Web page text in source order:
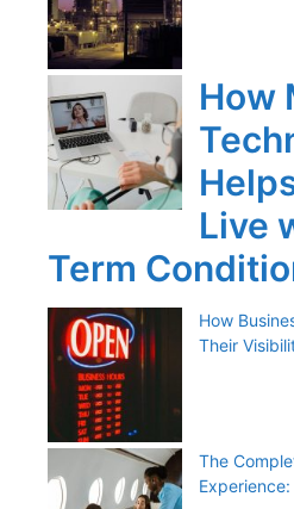
How
Live
Term
How
Their
The